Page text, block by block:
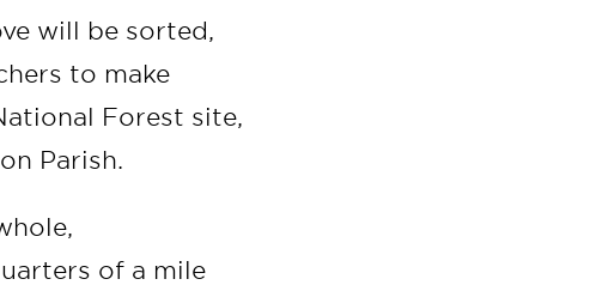
will be sorted,
to make
Forest site,
Parish.
of a mile